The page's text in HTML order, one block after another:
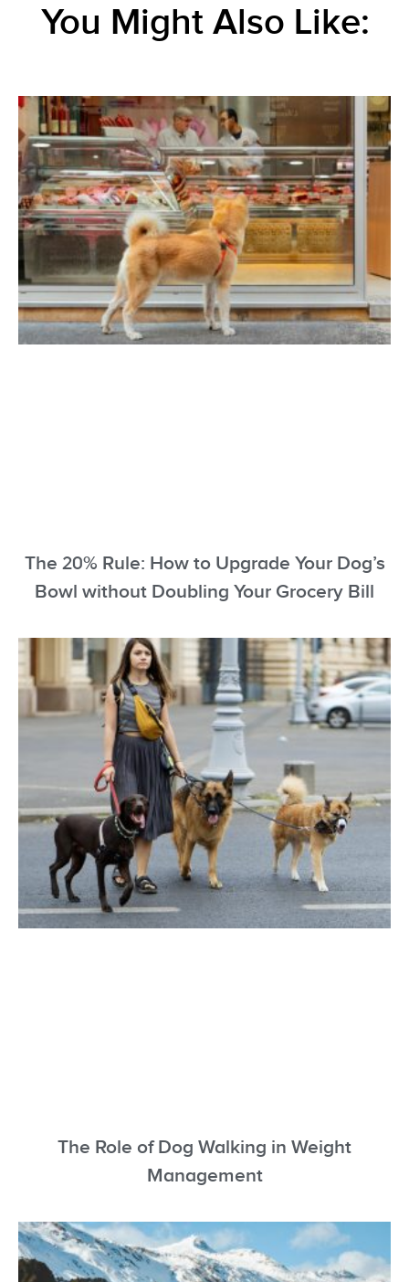
You Might Also Like:
The 20% Rule: How to Upgrade Your Dog’s
Bowl without Doubling Your Grocery Bill
The Role of Dog Walking in Weight
Management